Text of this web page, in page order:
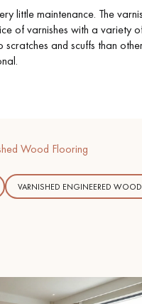
FLOORING
WOOD
little maintenance. The
of varnishes with a variety
and scuffs than
Wood Flooring
VARNISHED ENGINEERED